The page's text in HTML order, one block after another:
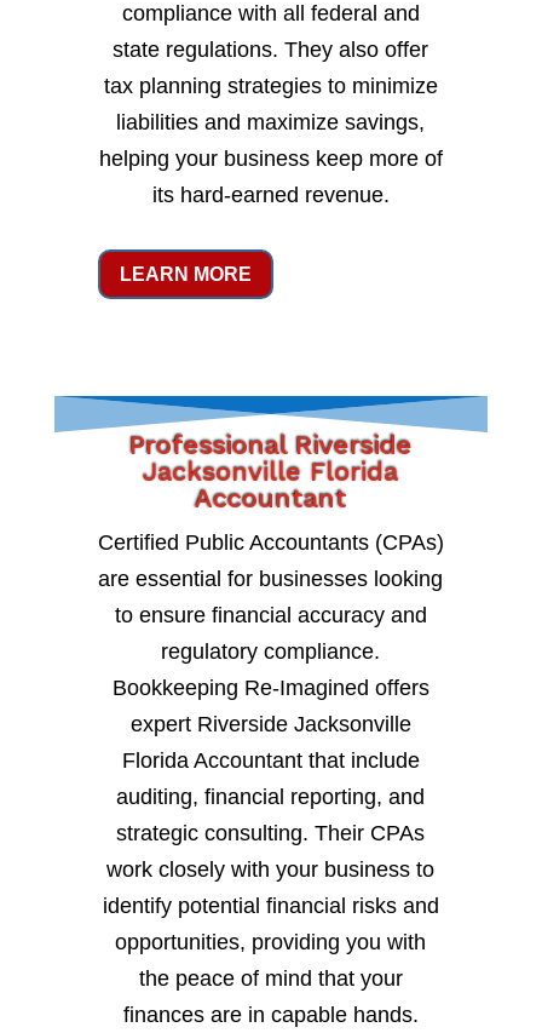
compliance with all federal and
state regulations. They also offer
tax planning strategies to minimize
liabilities and maximize savings,
helping your business keep more of
its hard-earned revenue.
LEARN MORE
Professional Riverside
Jacksonville Florida
Accountant
Certified Public Accountants (CPAs)
are essential for businesses looking
to ensure financial accuracy and
regulatory compliance.
Bookkeeping Re-Imagined offers
expert Riverside Jacksonville
Florida Accountant that include
auditing, financial reporting, and
strategic consulting. Their CPAs
work closely with your business to
identify potential financial risks and
opportunities, providing you with
the peace of mind that your
finances are in capable hands.